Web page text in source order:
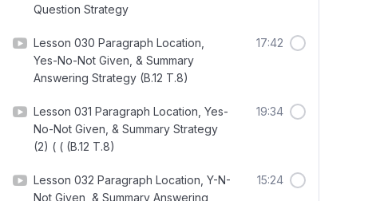
Question Strategy
Lesson 030 Paragraph Location,
Yes-No-Not Given, & Summary
Answering Strategy (B.12 T.8)
17:42
Lesson 031 Paragraph Location, Yes-
No-Not Given, & Summary Strategy
(2) ( ( (B.12 T.8)
19:34
Lesson 032 Paragraph Location, Y-N-
Not Given, & Summary Answering
15:24